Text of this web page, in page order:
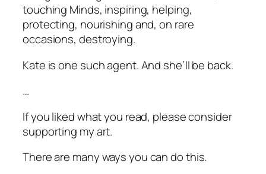
touching Minds, inspiring, helping,
protecting, nourishing and, on rare
occasions, destroying.
Kate is one such agent. And she’ll be back.
…
If you liked what you read, please consider
supporting my art.
There are many ways you can do this.